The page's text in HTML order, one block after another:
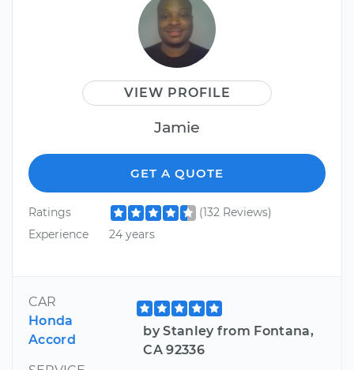
VIEW PROFILE
Jamie
GET A QUOTE
Ratings
(132 Reviews)
Experience
24 years
CAR
Honda
Accord
by Stanley from Fontana,
CA 92336